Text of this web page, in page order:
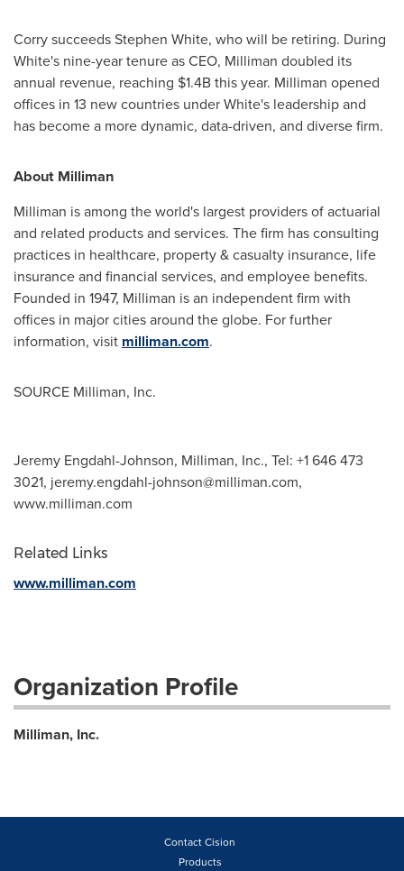
Corry succeedsStephen White, who will be retiring. During
White's nine-year tenure as CEO, Milliman doubled its
annual revenue, reaching $1.4Bthis year. Milliman opened
offices in 13 new countries under White's leadership and
has become a more dynamic, data-driven, and diverse firm.
About Milliman
Milliman is among the world's largest providers of actuarial
and related products and services. The firm has consulting
practices in healthcare, property & casualty insurance, life
insurance and financial services, and employee benefits.
Founded in 1947, Milliman is an independent firm with
offices in major cities around the globe. For further
information, visit milliman.com.
SOURCE Milliman, Inc.
Jeremy Engdahl-Johnson, Milliman, Inc., Tel: +1 646 473
3021, jeremy.engdahl-johnson@milliman.com,
www.milliman.com
Related Links
www.milliman.com
Organization Profile
Milliman, Inc.
Contact Cision
Products